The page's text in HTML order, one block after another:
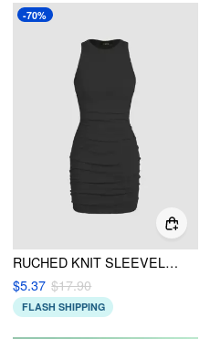
-70%
RUCHED KNIT SLEEVELESS MINI DRESS
$5.37 $17.90
FLASH SHIPPING